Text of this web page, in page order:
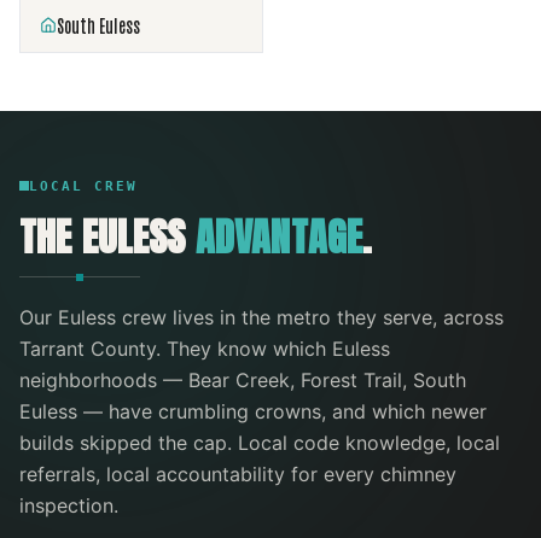
South Euless
LOCAL CREW
THEEULESSADVANTAGE.
Our Euless crew lives in the metro they serve, across
Tarrant County. They know which Euless
neighborhoods — Bear Creek, Forest Trail, South
Euless — have crumbling crowns, and which newer
builds skipped the cap. Local code knowledge, local
referrals, local accountability for every chimney
inspection.